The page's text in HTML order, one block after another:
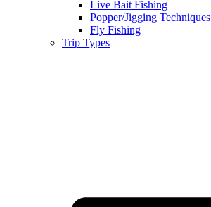
Live Bait Fishing
Popper/Jigging Techniques
Fly Fishing
Trip Types